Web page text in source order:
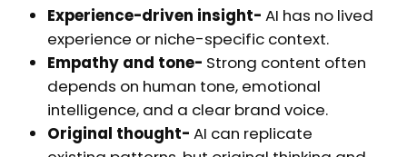
Experience-driven insight- AI has no lived
experience or niche-specific context.
Empathy and tone- Strong content often
depends on human tone, emotional
intelligence, and a clear brand voice.
Original thought- AI can replicate